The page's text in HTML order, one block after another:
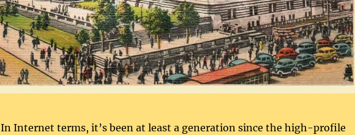
In Internet terms, it’s been at least a generation since the high-profile